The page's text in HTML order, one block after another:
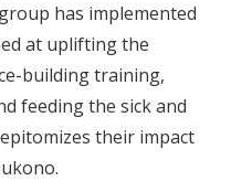
has implemented
at uplifting the
building training,
feeding the sick and
their impact